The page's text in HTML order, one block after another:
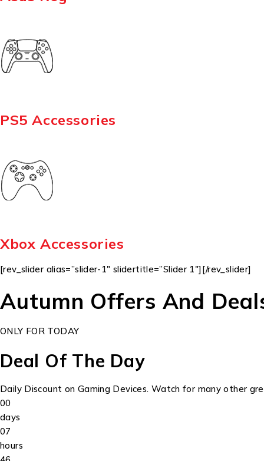
PS5 Accessories
Xbox Accessories
[rev_slider alias=”slider-1″ slidertitle=”Slider 1″][/rev_slider]
Autumn Offers And
ONLY FOR TODAY
Deal Of The Day
Daily Discount on Gaming Devices. Watch for many other
00
days
07
hours